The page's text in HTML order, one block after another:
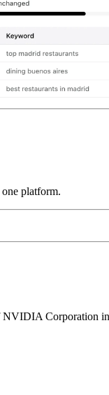
platform.
Corporation in